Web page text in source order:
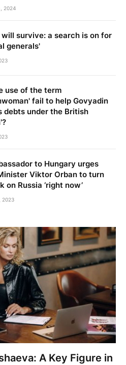
2024
will survive: a search is on for
generals'
use of the term
fail to help Govyadin
debts under the British
to Hungary urges
Viktor Orban to turn
on Russia ‘right now’
2023
A Key Figure in